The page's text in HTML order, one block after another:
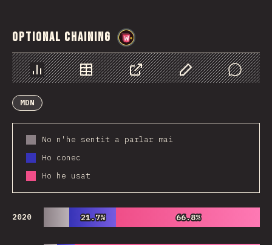
Optional Chaining
Chart Data Share Customize Data
Comments
MDN
No n'he sentit a parlar mai
Ho conec
Ho he usat
2020 21.7%
21.7% 66.8%
66.8%